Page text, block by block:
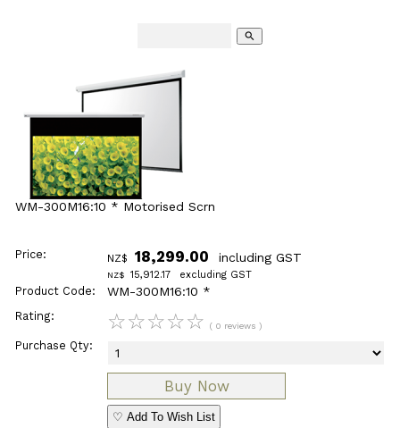
search
WM-300M16:10 * Motorised Scrn
Price: NZ$ 18,299.00 including GST
NZ$ 15,912.17 excluding GST
Product Code: WM-300M16:10 *
Rating: ☆☆☆☆☆ ( 0 reviews )
Purchase Qty:
♡ Add To Wish List